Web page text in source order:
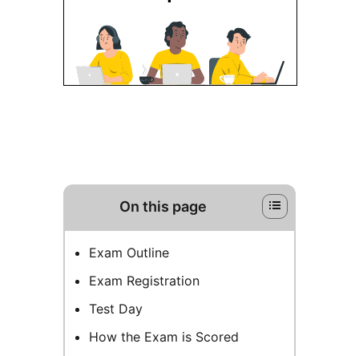
On this page
Exam Outline
Exam Registration
Test Day
How the Exam is Scored